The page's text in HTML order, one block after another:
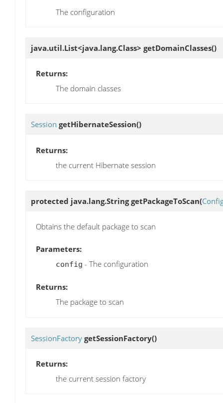
The configuration
java.util.List<java.lang.Class> getDomainClasses()
Returns:
The domain classes
Session getHibernateSession()
Returns:
the current Hibernate session
protected java.lang.StringgetPackageToScan(
Obtains the default package to scan
Parameters:
config - The configuration
Returns:
The package to scan
SessionFactory getSessionFactory()
Returns:
the current session factory